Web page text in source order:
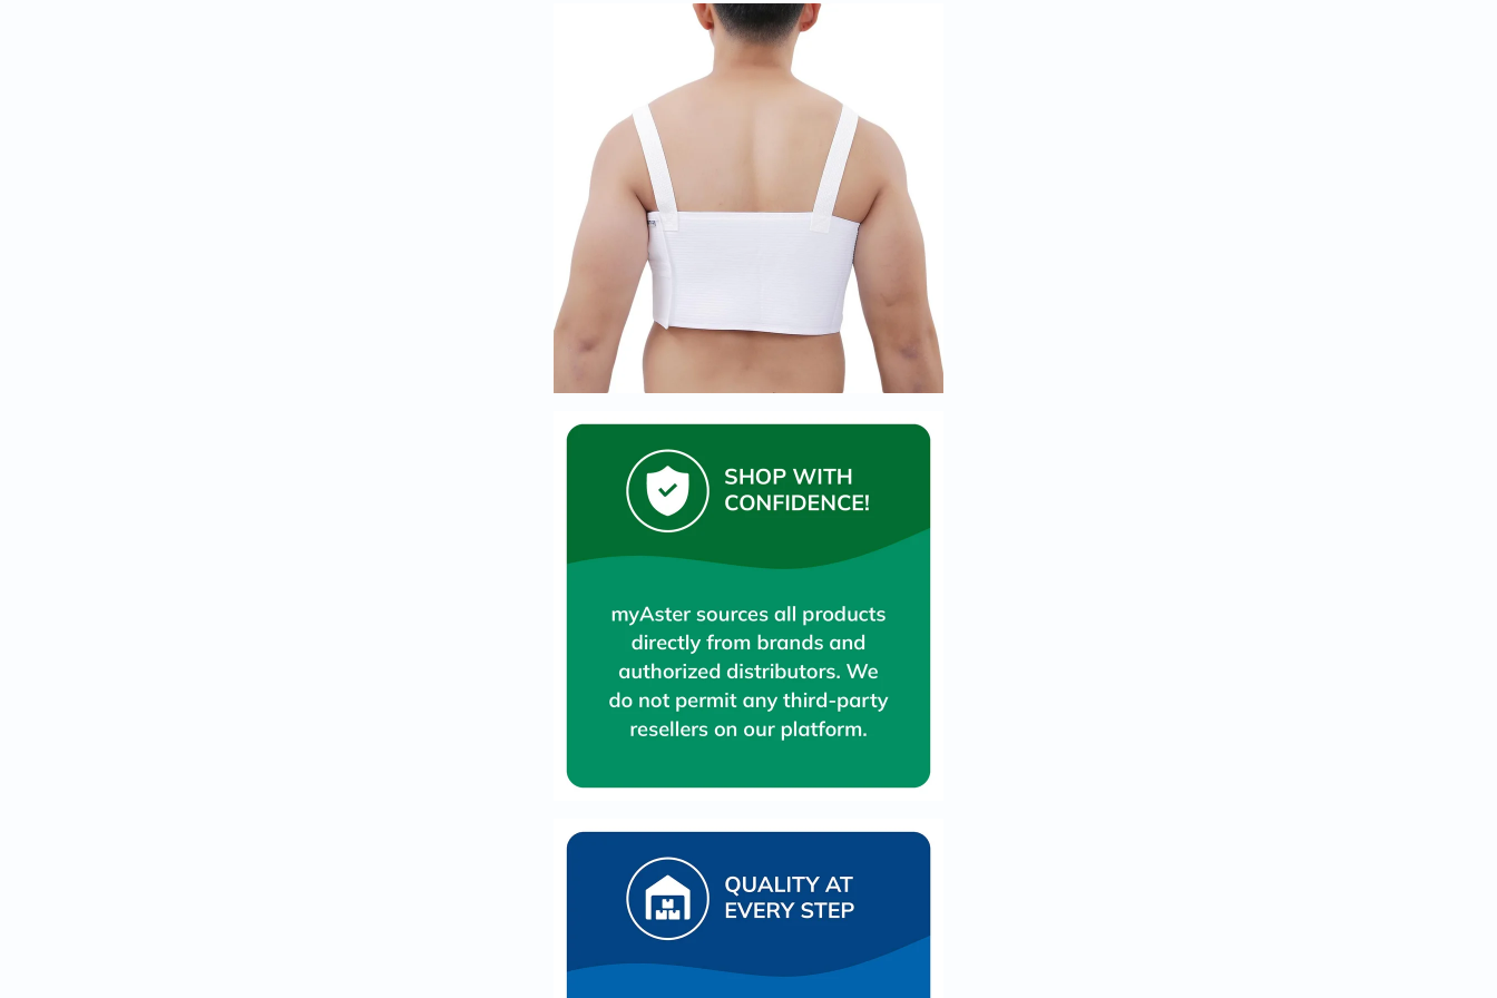
&
Wellness
Cleanse
Sleep
&
Stress
Support
Weight
Management
PMS
Menopause
Health
Supplements
Oil
Omega
Vegan
Gluten
Free
Herbal
Ayurvedic
Gut
Enzymes
Fiber
Supplements
Nutrition
BCAA
&